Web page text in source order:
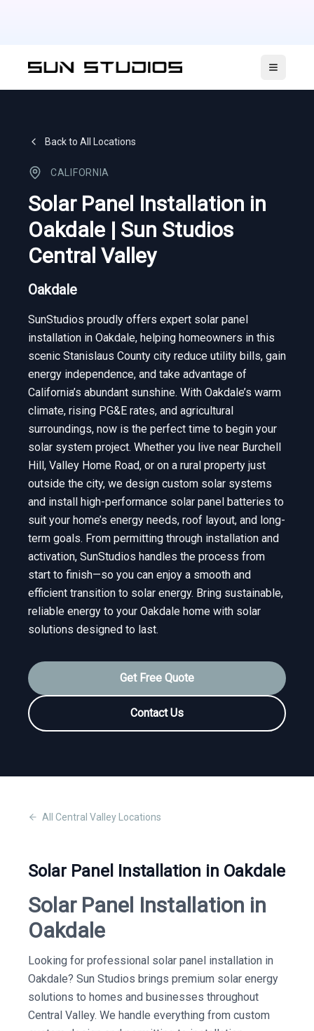
Open
Back to All Locations
CALIFORNIA
Solar Panel Installation in
Oakdale | Sun Studios
Central Valley
Oakdale
SunStudios proudly offers expert solar panel
installation in Oakdale, helping homeowners in this
scenic Stanislaus County city reduce utility bills, gain
energy independence, and take advantage of
California’s abundant sunshine. With Oakdale’s warm
climate, rising PG&E rates, and agricultural
surroundings, now is the perfect time to begin your
solar system project. Whether you live near Burchell
Hill, Valley Home Road, or on a rural property just
outside the city, we design custom solar systems
and install high-performance solar panel batteries to
suit your home’s energy needs, roof layout, and long-
term goals. From permitting through installation and
activation, SunStudios handles the process from
start to finish—so you can enjoy a smooth and
efficient transition to solar energy. Bring sustainable,
reliable energy to your Oakdale home with solar
solutions designed to last.
Get Free Quote
Contact Us
All Central Valley Locations
Solar Panel Installation in Oakdale
Solar Panel Installation in
Oakdale
Looking for professional solar panel installation in
Oakdale? Sun Studios brings premium solar energy
solutions to homes and businesses throughout
Central Valley. We handle everything from custom